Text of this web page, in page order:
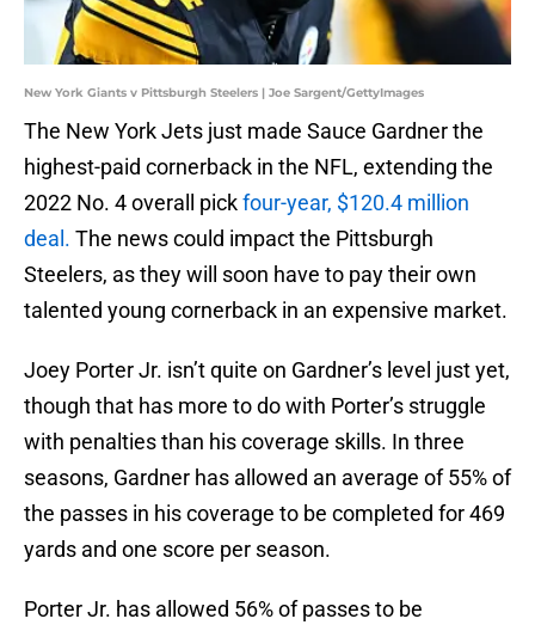
New York Giants v Pittsburgh Steelers | Joe Sargent/GettyImages
The New York Jets just made Sauce Gardner the
highest-paid cornerback in the NFL, extending the
2022 No. 4 overall pickfour-year, $120.4 million
deal. The news could impact the Pittsburgh
Steelers, as they will soon have to pay their own
talented young cornerback in an expensive market.
Joey Porter Jr. isn’t quite on Gardner’s level just yet,
though that has more to do with Porter’s struggle
with penalties than his coverage skills. In three
seasons, Gardner has allowed an average of 55% of
the passes in his coverage to be completed for 469
yards and one score per season.
Porter Jr. has allowed 56% of passes to be